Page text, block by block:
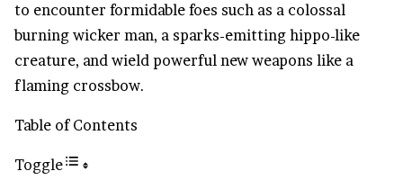
to encounter formidable foes such as a colossal
burning wicker man, a sparks-emitting hippo-like
creature, and wield powerful new weapons like a
flaming crossbow.
Table of Contents
Toggle